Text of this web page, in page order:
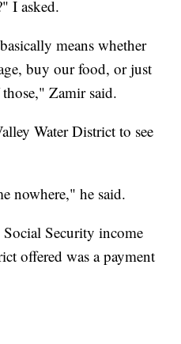
I asked.
means whether
buy our food, or just
Zamir said.
Water District to see
nowhere," he said.
Security income
offered was a payment